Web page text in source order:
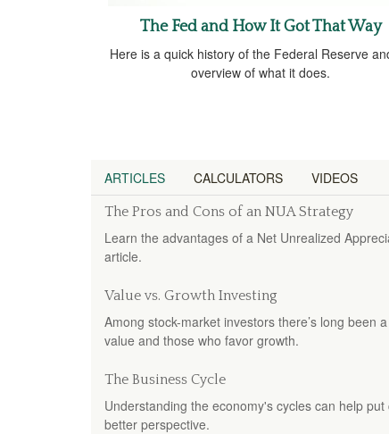
The Fed and How It Got That Way
Here is a quick history of the Federal Reserve
overview of what it does.
ARTICLES CALCULATORS VIDEOS
The Pros and Cons of an NUA Strategy
Learn the advantages of a Net Unrealized
article.
Value vs. Growth Investing
Among stock-market investors there’s long been
value and those who favor growth.
The Business Cycle
Understanding the economy's cycles can help
better perspective.